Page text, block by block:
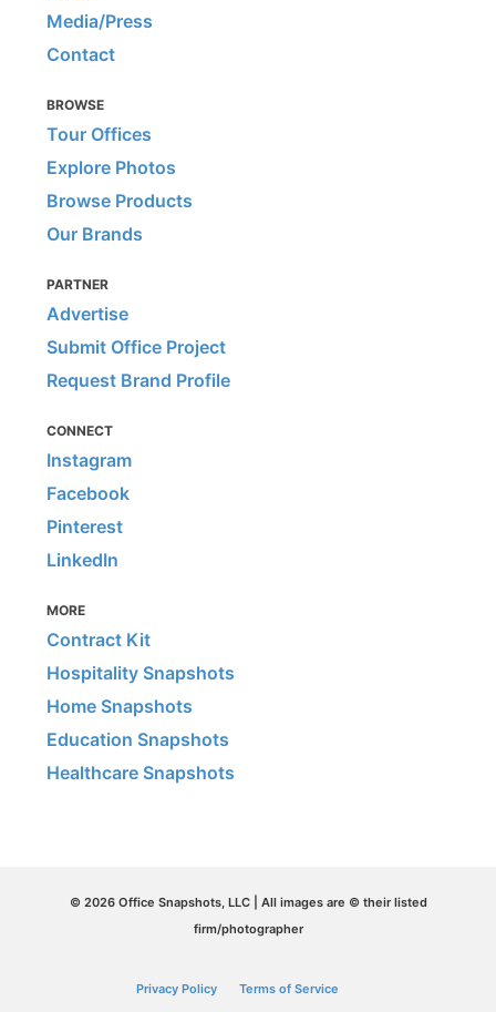
Media/Press
Contact
BROWSE
Tour Offices
Explore Photos
Browse Products
Our Brands
PARTNER
Advertise
Submit Office Project
Request Brand Profile
CONNECT
Instagram
Facebook
Pinterest
LinkedIn
MORE
Contract Kit
Hospitality Snapshots
Home Snapshots
Education Snapshots
Healthcare Snapshots
© 2026 Office Snapshots, LLC | All images are © their listed
firm/photographer
Privacy Policy Terms of Service